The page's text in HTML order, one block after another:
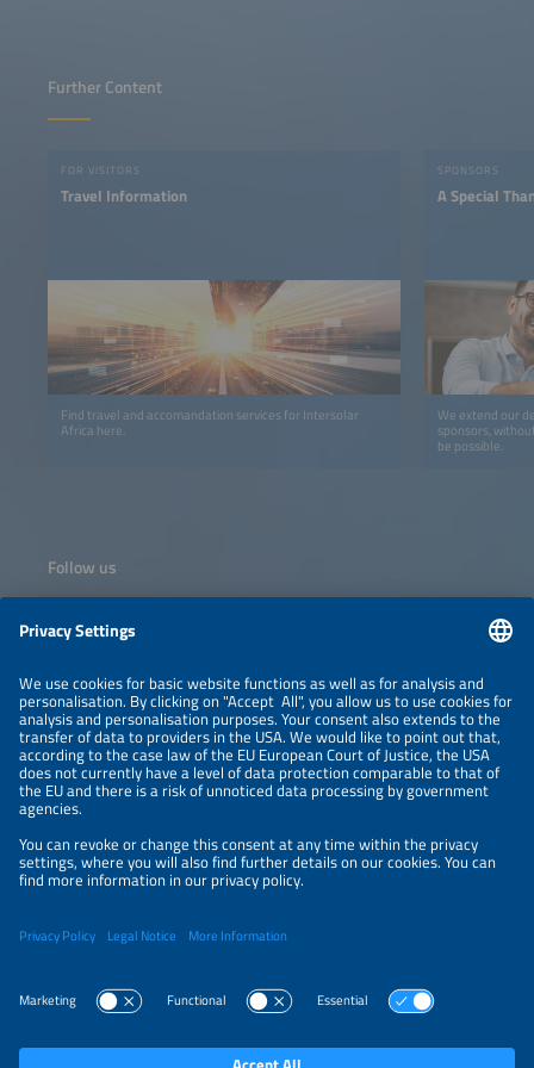
Further Content
FOR VISITORS
Travel Information
Find travel and accomandation services for Intersolar
Africa here.
SPONSORS
A Special
We extend our
sponsors,
be possible.
Follow us
Information
NEWSLETTER
LEGAL NOTICE
ORGANIZERS
PRIVACY POLICY